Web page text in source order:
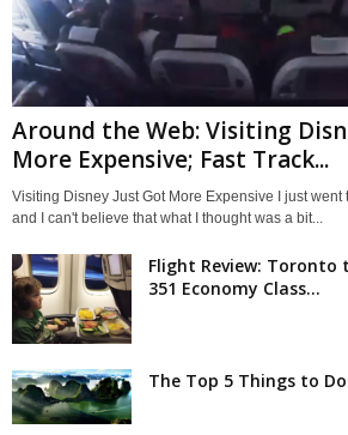
Around the Web: Visiting
More Expensive; Fast Track...
Visiting Disney Just Got More Expensive I just went
and I can't believe that what I thought was a bit...
Flight Review: Toronto
351 Economy Class...
The Top 5 Things to